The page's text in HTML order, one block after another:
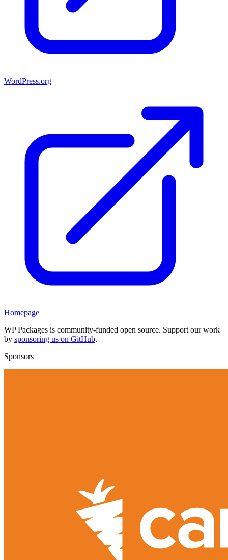
WordPress.org
Homepage
WP Packages is community-funded open source. Support our work
by sponsoring us on GitHub.
Sponsors